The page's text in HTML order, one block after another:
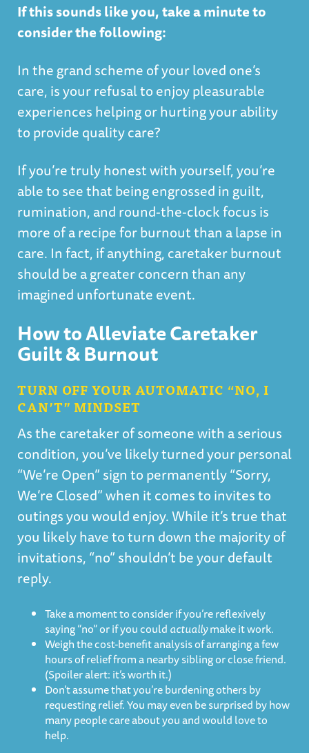
If this sounds like you, take a minute to
consider the following:
In the grand scheme of your loved one’s
care, is your refusal to enjoy pleasurable
experiences helping or hurting your ability
to provide quality care?
If you’re truly honest with yourself, you’re
able to see that being engrossed in guilt,
rumination, and round-the-clock focus is
more of a recipe for burnout than a lapse in
care. In fact, if anything, caretaker burnout
should be a greater concern than any
imagined unfortunate event.
How to Alleviate Caretaker
Guilt & Burnout
TURN OFF YOUR AUTOMATIC “NO, I
CAN’T” MINDSET
As the caretaker of someone with a serious
condition, you’ve likely turned your personal
“We’re Open” sign to permanently “Sorry,
We’re Closed” when it comes to invites to
outings you would enjoy. While it’s true that
you likely have to turn down the majority of
invitations, “no” shouldn’t be your default
reply.
Take a moment to consider if you’re reflexively
saying “no” or if you couldactuallymake it work.
Weigh the cost-benefit analysis of arranging a few
hours of relief from a nearby sibling or close friend.
(Spoiler alert: it’s worth it.)
Don’t assume that you’re burdening others by
requesting relief. You may even be surprised by how
many people care about you and would love to
help.